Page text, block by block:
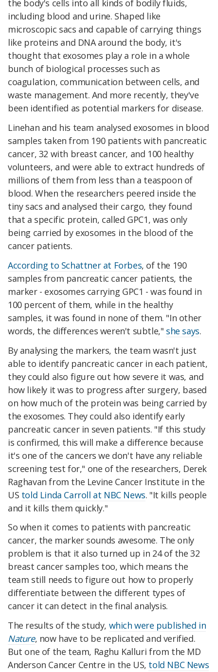
the body's cells into all kinds of bodily fluids,
including blood and urine. Shaped like
microscopic sacs and capable of carrying things
like proteins and DNA around the body, it's
thought that exosomes play a role in a whole
bunch of biological processes such as
coagulation, communication between cells, and
waste management. And more recently, they've
been identified as potential markers for disease.
Linehan and his team analysed exosomes in blood
samples taken from 190 patients with pancreatic
cancer, 32 with breast cancer, and 100 healthy
volunteers, and were able to extract hundreds of
millions of them from less than a teaspoon of
blood. When the researchers peered inside the
tiny sacs and analysed their cargo, they found
that a specific protein, called GPC1, was only
being carried by exosomes in the blood of the
cancer patients.
According to Schattner at Forbes, of the 190
samples from pancreatic cancer patients, the
marker - exosomes carrying GPC1 - was found in
100 percent of them, while in the healthy
samples, it was found in none of them. "In other
words, the differences weren't subtle," she says.
By analysing the markers, the team wasn't just
able to identify pancreatic cancer in each patient,
they could also figure out how severe it was, and
how likely it was to progress after surgery, based
on how much of the protein was being carried by
the exosomes. They could also identify early
pancreatic cancer in seven patients. "If this study
is confirmed, this will make a difference because
it's one of the cancers we don't have any reliable
screening test for," one of the researchers, Derek
Raghavan from the Levine Cancer Institute in the
US told Linda Carroll at NBC News. "It kills people
and it kills them quickly."
So when it comes to patients with pancreatic
cancer, the marker sounds awesome. The only
problem is that it also turned up in 24 of the 32
breast cancer samples too, which means the
team still needs to figure out how to properly
differentiate between the different types of
cancer it can detect in the final analysis.
The results of the study, which were published in
Nature, now have to be replicated and verified.
But one of the team, Raghu Kalluri from the MD
Anderson Cancer Centre in the US, told NBC News